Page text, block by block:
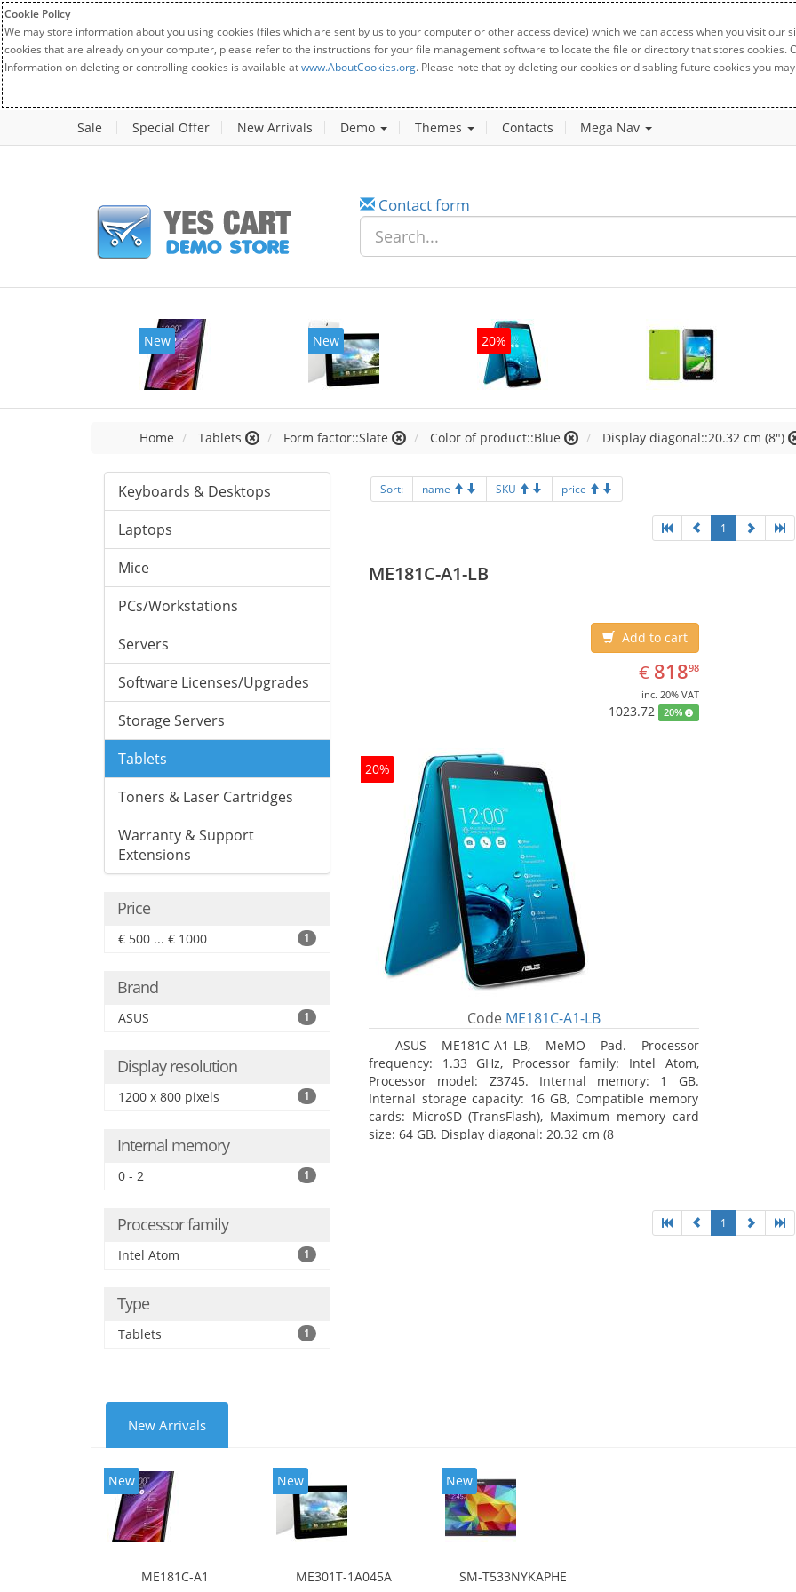
Cookie Policy
We may store information about you using cookies (files which are sent by us to your computer or other access device) which we can access when you visit
cookies that are already on your computer, please refer to the instructions for your file management software to locate the file or directory that stores cookies.
Information on deleting or controlling cookies is available atwww.AboutCookies.org. Please note that by deleting our cookies or disabling future cookies you
Sale Special Offer New Arrivals Demo Themes Contacts Mega Nav
Contact form
New New 20%
Home Tablets Form factor::Slate Color of product::Blue Display diagonal::20.32 cm (8")
Keyboards & Desktops
Laptops
Mice
PCs/Workstations
Servers
Software Licenses/Upgrades
Storage Servers
Tablets
Toners & Laser Cartridges
Warranty & Support
Extensions
Price
€ 500 ... € 1000 1
Brand
ASUS 1
Display resolution
1200 x 800 pixels 1
Internal memory
0 - 2 1
Processor family
Intel Atom 1
Type
Tablets 1
Sort: name SKU price
1
ME181C-A1-LB
Add to cart
€ EUR
818.98
81898
inc. 20% VAT
1023.72 20%
20%
Code ME181C-A1-LB
ASUS ME181C-A1-LB, MeMO Pad. Processor
frequency: 1.33 GHz, Processor family: Intel Atom,
Processor model: Z3745. Internal memory: 1 GB.
Internal storage capacity: 16 GB, Compatible memory
cards: MicroSD (TransFlash), Maximum memory card
size: 64 GB. Display diagonal: 20.32 cm (8
1
New Arrivals
New
ME181C-A1
New
ME301T-1A045A
New
SM-T533NYKAPHE